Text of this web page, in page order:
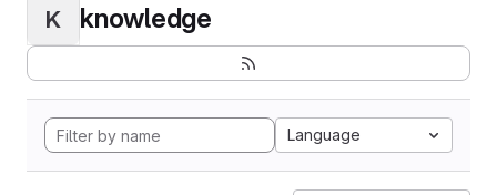
K knowledge
Language